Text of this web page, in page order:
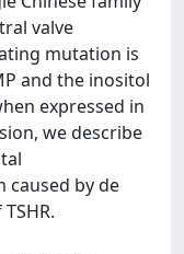
valve
mutation is
and the inositol
expressed in
we describe
by de